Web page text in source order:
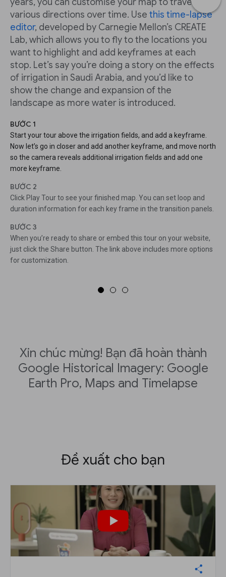
various directions over time. Use this time-lapse
editor, developed by Carnegie Mellon’s CREATE
Lab, which allows you to fly to the locations you
want to highlight and add keyframes at each
stop. Let’s say you’re doing a story on the effects
of irrigation in Saudi Arabia, and you’d like to
show the change and expansion of the
landscape as more water is introduced.
BƯỚC 1
Start your tour above the irrigation fields, and add a keyframe.
Now let’s go in closer and add another keyframe, and move north
so the camera reveals additional irrigation fields and add one
more keyframe.
BƯỚC 2
Click Play Tour to see your finished map. You can set loop and
duration information for each key frame in the transition panels.
BƯỚC 3
When you’re ready to share or embed this tour on your website,
just click the Share button. The link above includes more options
for customization.
Xin chúc mừng! Bạn đã hoàn thành
Google Historical Imagery: Google
Earth Pro, Maps and Timelapse
Đề xuất cho bạn